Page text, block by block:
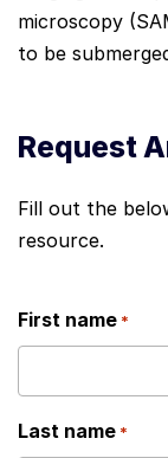
microscopy
to be
Request
Fill out the
resource.
First name *
Last name *